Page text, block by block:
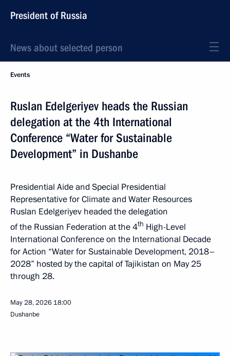
President of Russia
News about selected person
Events
Ruslan Edelgeriyev heads the Russian
delegation at the 4th International
Conference “Water for Sustainable
Development” in Dushanbe
Presidential Aide and Special Presidential
Representative for Climate and Water Resources
Ruslan Edelgeriyev headed the delegation
of the Russian Federation at the 4th High-Level
International Conference on the International Decade
for Action “Water for Sustainable Development, 2018–
2028” hosted by the capital of Tajikistan on May 25
through 28.
May 28, 2026 18:00
Dushanbe